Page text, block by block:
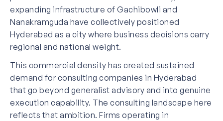
expanding infrastructure of Gachibowli and
Nanakramguda have collectively positioned
Hyderabad as a city where business decisions carry
regional and national weight.
This commercial density has created sustained
demand for consulting companies in Hyderabad
that go beyond generalist advisory and into genuine
execution capability. The consulting landscape here
reflects that ambition. Firms operating in